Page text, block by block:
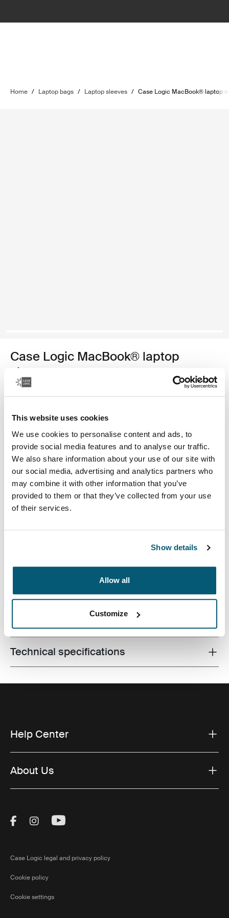
This website uses cookies
We use cookies to personalise content and ads, to
provide social media features and to analyse our traffic.
We also share information about your use of our site with
our social media, advertising and analytics partners who
may combine it with other information that you’ve
provided to them or that they’ve collected from your use
of their services.
Show details
Allow all
Customize
Home / Laptop bags / Laptop sleeves / Case Logic MacBook® laptop
Case Logic MacBook® laptop
sleeve
13.3" MacBook® laptop sleeve
Color
Case Logic 13.3" Laptop and MacBook Sleeve Dark Teal
Case Logic 13.3" Laptop and MacBook Sleeve Black (selected)
Case Logic 13.3" Laptop and MacBook Sleeve Graphite
Case Logic 13.3" Laptop and MacBook Sleeve Frontier
Case Logic 13.3" Laptop and MacBook Sleeve
A traditional sleeve complete with protective foam
Toggle techspec
Technical specifications
Help Center
About Us
Visit Thule on Facebook (external link)
Visit Thule on Instagram (external link)
Visit Thule on Youtube (external
Case Logic legal and privacy policy
Cookie policy
Cookie settings